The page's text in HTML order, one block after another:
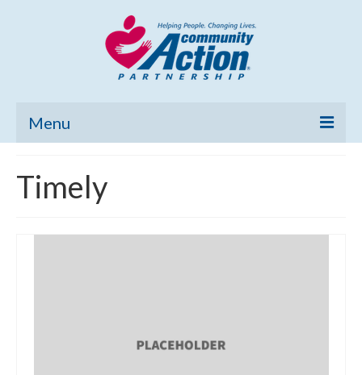
Menu
Community Needs Assessment
Poverty Report
Timely